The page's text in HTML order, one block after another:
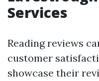
Services
Reading reviews
customer
showcase their